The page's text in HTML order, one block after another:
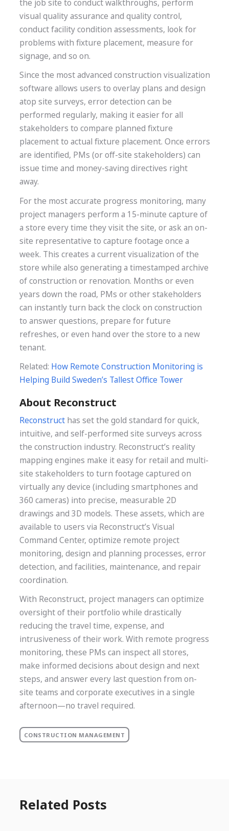
the job site to conduct walkthroughs, perform
visual quality assurance and quality control,
conduct facility condition assessments, look for
problems with fixture placement, measure for
signage, and so on.
Since the most advanced construction visualization
software allows users to overlay plans and design
atop site surveys, error detection can be
performed regularly, making it easier for all
stakeholders to compare planned fixture
placement to actual fixture placement. Once errors
are identified, PMs (or off-site stakeholders) can
issue time and money-saving directives right
away.
For the most accurate progress monitoring, many
project managers perform a 15-minute capture of
a store every time they visit the site, or ask an on-
site representative to capture footage once a
week. This creates a current visualization of the
store while also generating a timestamped archive
of construction or renovation. Months or even
years down the road, PMs or other stakeholders
can instantly turn back the clock on construction
to answer questions, prepare for future
refreshes, or even hand over the store to a new
tenant.
Related: How Remote Construction Monitoring is
Helping Build Sweden’s Tallest Office Tower
About Reconstruct
Reconstructhas set the gold standard for quick,
intuitive, and self-performed site surveys across
the construction industry. Reconstruct’s reality
mapping engines make it easy for retail and multi-
site stakeholders to turn footage captured on
virtually any device (including smartphones and
360 cameras) into precise, measurable 2D
drawings and 3D models. These assets, which are
available to users via Reconstruct’s Visual
Command Center, optimize remote project
monitoring, design and planning processes, error
detection, and facilities, maintenance, and repair
coordination.
With Reconstruct, project managers can optimize
oversight of their portfolio while drastically
reducing the travel time, expense, and
intrusiveness of their work. With remote progress
monitoring, these PMs can inspect all stores,
make informed decisions about design and next
steps, and answer every last question from on-
site teams and corporate executives in a single
afternoon—no travel required.
CONSTRUCTION MANAGEMENT
Related Posts